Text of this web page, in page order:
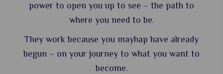
power to open you up to see – the path to
where you need to be.
They work because you mayhap have already
begun – on your journey to what you want to
become.